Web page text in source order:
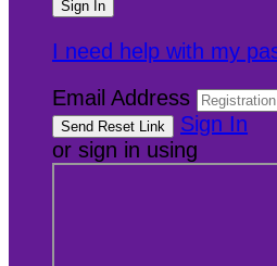
I need help with my
Email Address
Sign In
or sign in using